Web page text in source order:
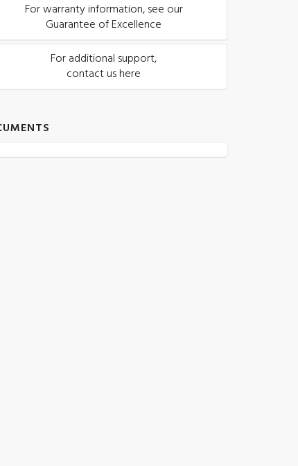
For warranty information, see our
Guarantee of Excellence
For additional support,
contact us here